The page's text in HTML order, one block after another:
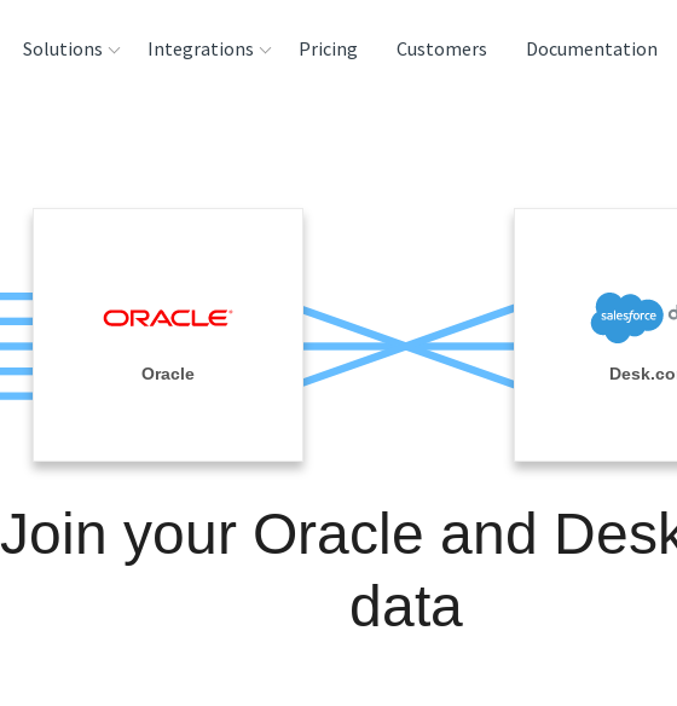
Solutions Integrations
Analysis Tools
Pricing Customers Documentation
Oracle
Join your Oracle and
data